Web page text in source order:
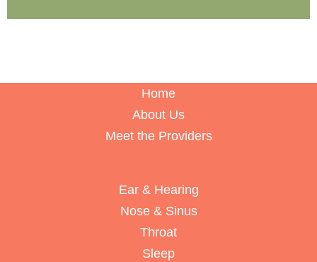
Home
About Us
Meet the Providers
Ear & Hearing
Nose & Sinus
Throat
Sleep